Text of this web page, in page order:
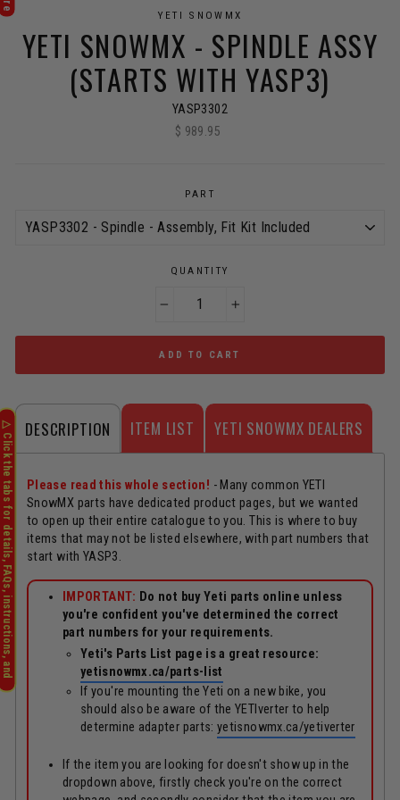
YETI SNOWMX
YETI SNOWMX - SPINDLE ASSY
(STARTS WITH YASP3)
YASP3302
Regular
$ 989.95
PART
QUANTITY
ADD TO CART
DESCRIPTION ITEM LIST YETI SNOWMX DEALERS
Please read this whole section! - Many common YETI
SnowMX parts have dedicated product pages, but we wanted
to open up their entire catalogue to you. This is where to buy
items that may not be listed elsewhere, with part numbers that
start with YASP3.
IMPORTANT: Do not buy Yeti parts online unless
you're confident you've determined the correct
part numbers for your requirements.
Yeti's Parts List page is a great resource:
yetisnowmx.ca/parts-list
If you're mounting the Yeti on a new bike, you
should also be aware of the YETIverter to help
determine adapter parts:yetisnowmx.ca/yetiverter
If the item you are looking for doesn't show up in the
dropdown above, firstly check you're on the correct